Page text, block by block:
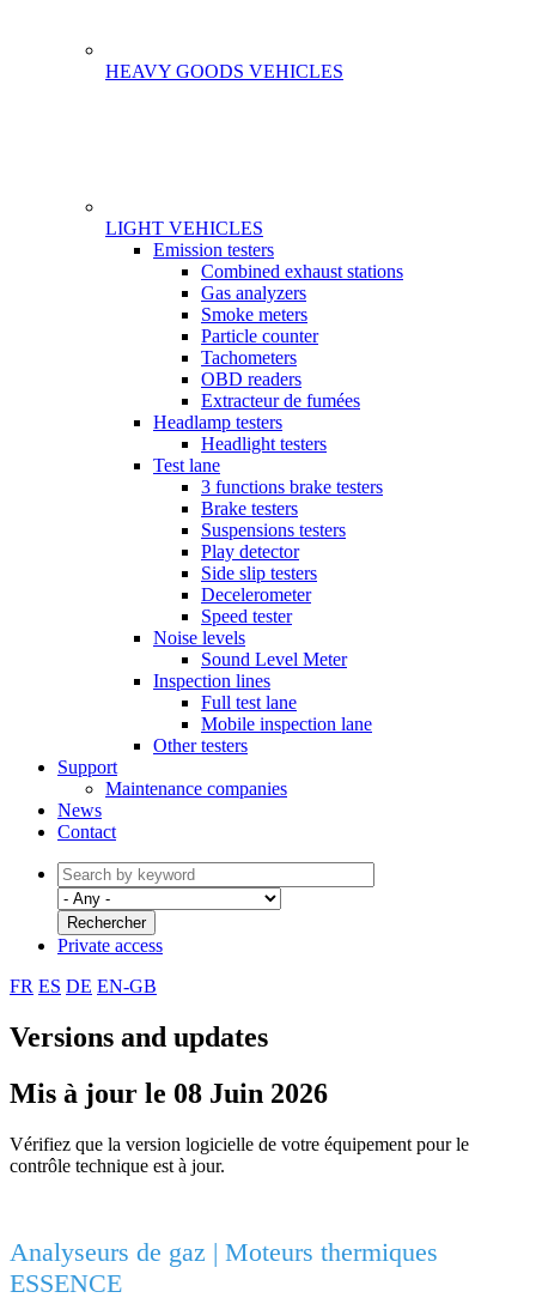
HEAVY GOODS VEHICLES
LIGHT VEHICLES
GammeEmission testers
Combined exhaust stations
Gas analyzers
Smoke meters
Particle counter
Tachometers
OBD readers
Extracteur de fumées
Headlamp testers
Headlight testers
Test lane
3 functions brake testers
Brake testers
Suspensions testers
Play detector
Side slip testers
Decelerometer
Speed tester
Noise levels
Sound Level Meter
Inspection lines
Full test lane
Mobile inspection lane
Other testers
Support
Maintenance companies
News
Contact
Private access
FR ES DE EN-GB
Versions and updates
Mis à jour le 08 Juin 2026
Vérifiez que la version logicielle de votre équipement pour le
contrôle technique est à jour.
Analyseurs de gaz | Moteurs thermiques
ESSENCE